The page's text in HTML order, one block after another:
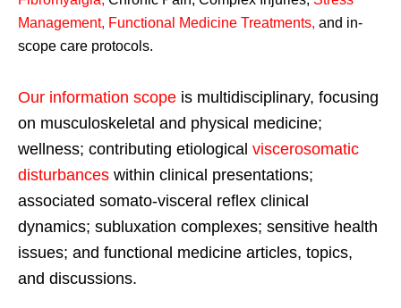
Management, Functional Medicine Treatments, and in-
scope care protocols.
Our information scope is multidisciplinary, focusing
on musculoskeletal and physical medicine;
wellness; contributing etiological viscerosomatic
disturbances within clinical presentations;
associated somato-visceral reflex clinical
dynamics; subluxation complexes; sensitive health
issues; and functional medicine articles, topics,
and discussions.